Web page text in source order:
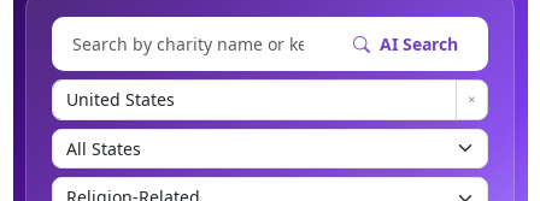
AI Search